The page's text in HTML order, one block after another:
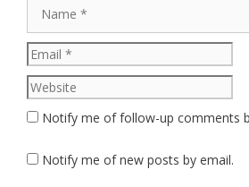
Notify me of follow-up comments
Notify me of new posts by email.